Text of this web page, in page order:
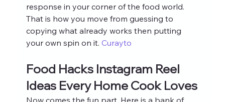
response in your corner of the food world.
That is how you move from guessing to
copying what already works then putting
your own spin on it. Curayto
Food Hacks Instagram Reel
Ideas Every Home Cook Loves
Now comes the fun part. Here is a bank of